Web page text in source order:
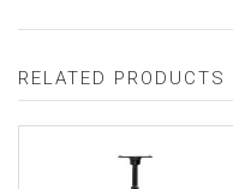
RELATED PRODUCTS